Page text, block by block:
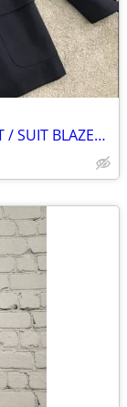
MENS NAVY BLUE SPORT COAT / SUIT BLAZER - BIG & TALL 44L